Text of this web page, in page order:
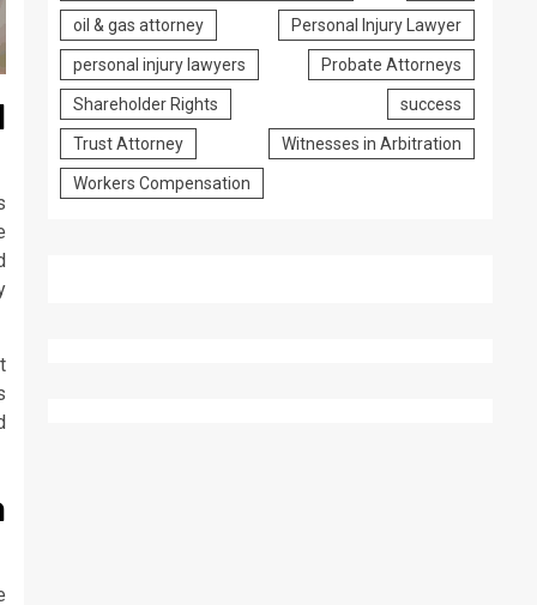
oil & gas attorney Personal Injury Lawyer
personal injury lawyers Probate Attorneys
Shareholder Rights success
Trust Attorney Witnesses in Arbitration
Workers Compensation